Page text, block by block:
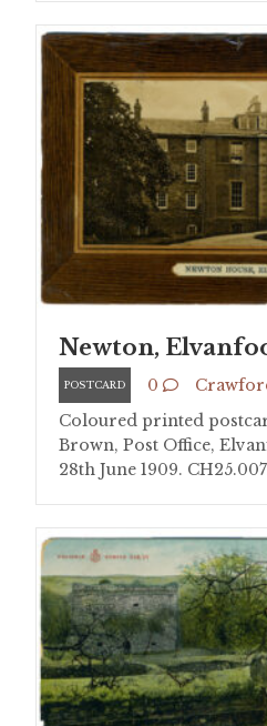
Newton,
POSTCARD 0
Coloured printed
Brown, Post Office,
28th June 1909.